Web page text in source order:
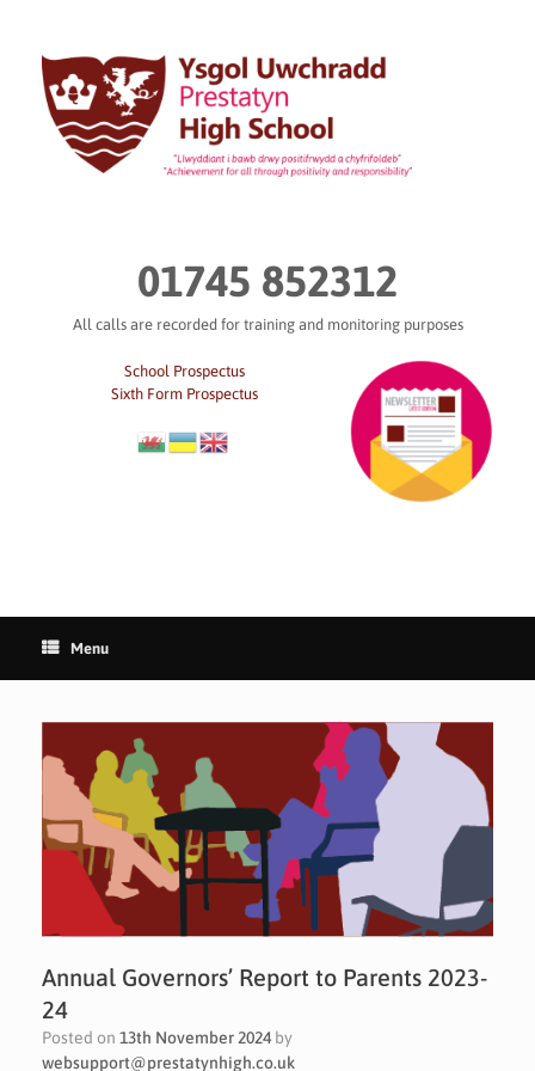
content
01745 852312
All calls are recorded for training and monitoring purposes
School Prospectus
Sixth Form Prospectus
Menu
Annual Governors’ Report to Parents 2023-
24
Posted on 13th November 2024 by
websupport@prestatynhigh.co.uk